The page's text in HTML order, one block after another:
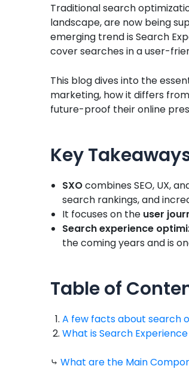
Traditional search
landscape, are now being
emerging trend is Search
cover searches in a user-
This blog dives into the
marketing, how it differs
future-proof their online
Key
SXOcombines SEO, UX,
search rankings, and
It focuses on the user
Search experience
the coming years and is
Table of
A few facts about search
What is Search
⤷ What are the Main